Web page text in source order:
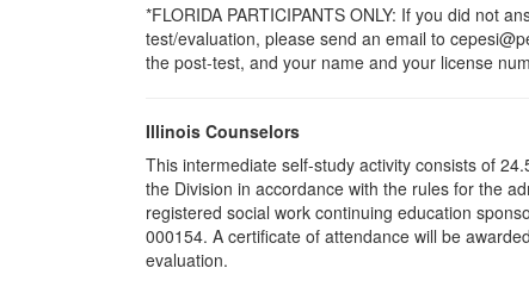
*FLORIDA PARTICIPANTS ONLY: If you did not
test/evaluation, please send an email to
the post-test, and your name and your license
Illinois Counselors
This intermediate self-study activity consists of
the Division in accordance with the rules for the
registered social work continuing education
000154. A certificate of attendance will be
evaluation.